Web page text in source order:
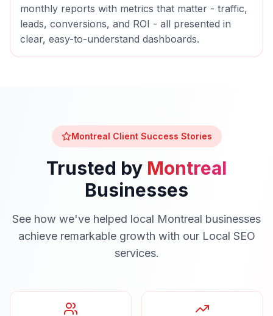
monthly reports with metrics that matter - traffic,
leads, conversions, and ROI - all presented in
clear, easy-to-understand dashboards.
Montreal Client Success Stories
Trusted by Montreal
Businesses
See how we've helped local Montreal businesses
achieve remarkable growth with our Local SEO
services.